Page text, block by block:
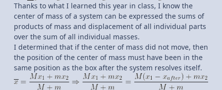
Thanks to what I learned this year in class, I know the
center of mass of a system can be expressed the sums of
products of mass and displacement of all individual parts
over the sum of all individual masses.
I determined that if the center of mass did not move, then
the position of the center of mass must have been in the
same position as the box after the system resolves itself.